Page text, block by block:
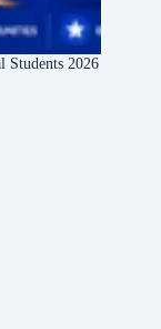
Students 2026